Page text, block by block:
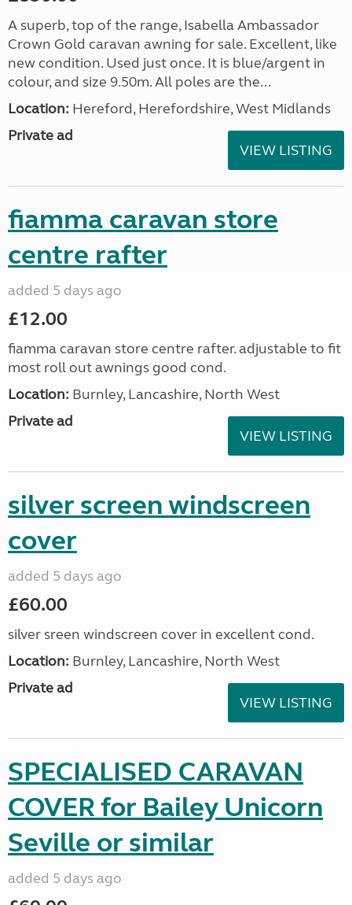
A superb, top of the range, Isabella Ambassador
Crown Gold caravan awning for sale. Excellent, like
new condition. Used just once. It is blue/argent in
colour, and size 9.50m. All poles are the...
Location: Hereford, Herefordshire, West Midlands
Private ad
VIEW LISTING
fiamma caravan store
centre rafter
added 5 days ago
£12.00
fiamma caravan store centre rafter. adjustable to fit
most roll out awnings good cond.
Location: Burnley, Lancashire, North West
Private ad
VIEW LISTING
silver screen windscreen
cover
added 5 days ago
£60.00
silver sreen windscreen cover in excellent cond.
Location: Burnley, Lancashire, North West
Private ad
VIEW LISTING
SPECIALISED CARAVAN
COVER for Bailey Unicorn
Seville or similar
added 5 days ago